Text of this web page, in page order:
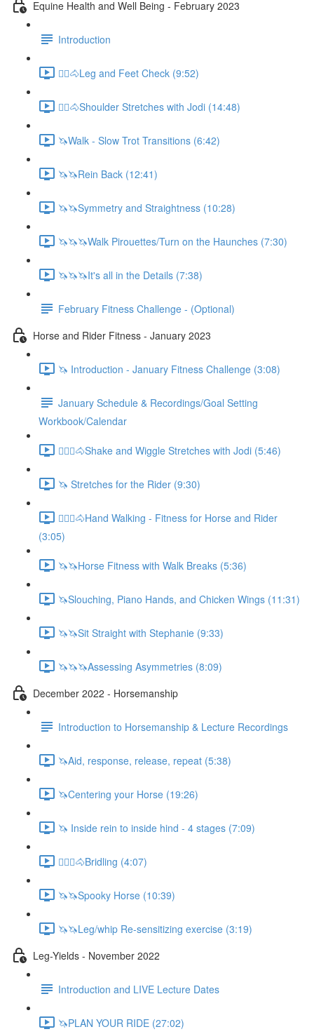
Equine Health and Well Being - February 2023
Introduction
🚶‍♀️🐴Leg and Feet Check (9:52)
🚶‍♀️🐴Shoulder Stretches with Jodi (14:48)
🦄Walk - Slow Trot Transitions (6:42)
🦄🦄Rein Back (12:41)
🦄🦄Symmetry and Straightness (10:28)
🦄🦄🦄Walk Pirouettes/Turn on the Haunches (7:30)
🦄🦄🦄It's all in the Details (7:38)
February Fitness Challenge - (Optional)
Horse and Rider Fitness - January 2023
🦄 Introduction - January Fitness Challenge (3:08)
January Schedule & Recordings/Goal Setting
Workbook/Calendar
🚶🏼‍♂️🐴Shake and Wiggle Stretches with Jodi (5:46)
🦄 Stretches for the Rider (9:30)
🚶🏼‍♂️🐴Hand Walking - Fitness for Horse and Rider
(3:05)
🦄🦄Horse Fitness with Walk Breaks (5:36)
🦄Slouching, Piano Hands, and Chicken Wings (11:31)
🦄🦄Sit Straight with Stephanie (9:33)
🦄🦄🦄Assessing Asymmetries (8:09)
December 2022 - Horsemanship
Introduction to Horsemanship & Lecture Recordings
🦄Aid, response, release, repeat (5:38)
🦄Centering your Horse (19:26)
🦄 Inside rein to inside hind - 4 stages (7:09)
🚶🏼‍♂️🐴Bridling (4:07)
🦄🦄Spooky Horse (10:39)
🦄🦄Leg/whip Re-sensitizing exercise (3:19)
Leg-Yields - November 2022
Introduction and LIVE Lecture Dates
🦄PLAN YOUR RIDE (27:02)